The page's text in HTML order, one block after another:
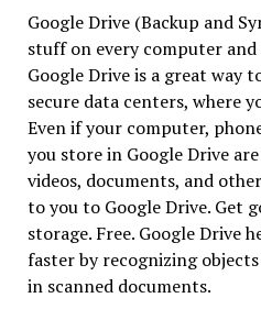
Google Drive (Backup and
stuff on every computer and
Google Drive is a great way
secure data centers, where
Even if your computer,
you store in Google Drive
videos, documents, and
to you to Google Drive. Get
storage. Free. Google Drive
faster by recognizing
in scanned documents.